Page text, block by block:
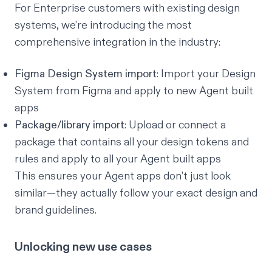
For Enterprise customers with existing design
systems, we’re introducing the most
comprehensive integration in the industry:
Figma Design System import: Import your Design
System from Figma and apply to new Agent built
apps
Package/library import: Upload or connect a
package that contains all your design tokens and
rules and apply to all your Agent built apps
This ensures your Agent apps don’t just look
similar—they actually follow your exact design and
brand guidelines.
Unlocking new use cases